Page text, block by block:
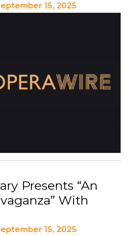
15, 2025
Presents “An
With
15, 2025